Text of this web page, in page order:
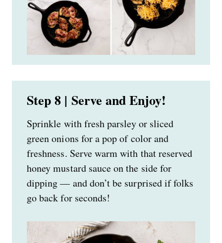
Step 8 | Serve and Enjoy!
Sprinkle with fresh parsley or sliced
green onions for a pop of color and
freshness. Serve warm with that reserved
honey mustard sauce on the side for
dipping — and don’t be surprised if folks
go back for seconds!